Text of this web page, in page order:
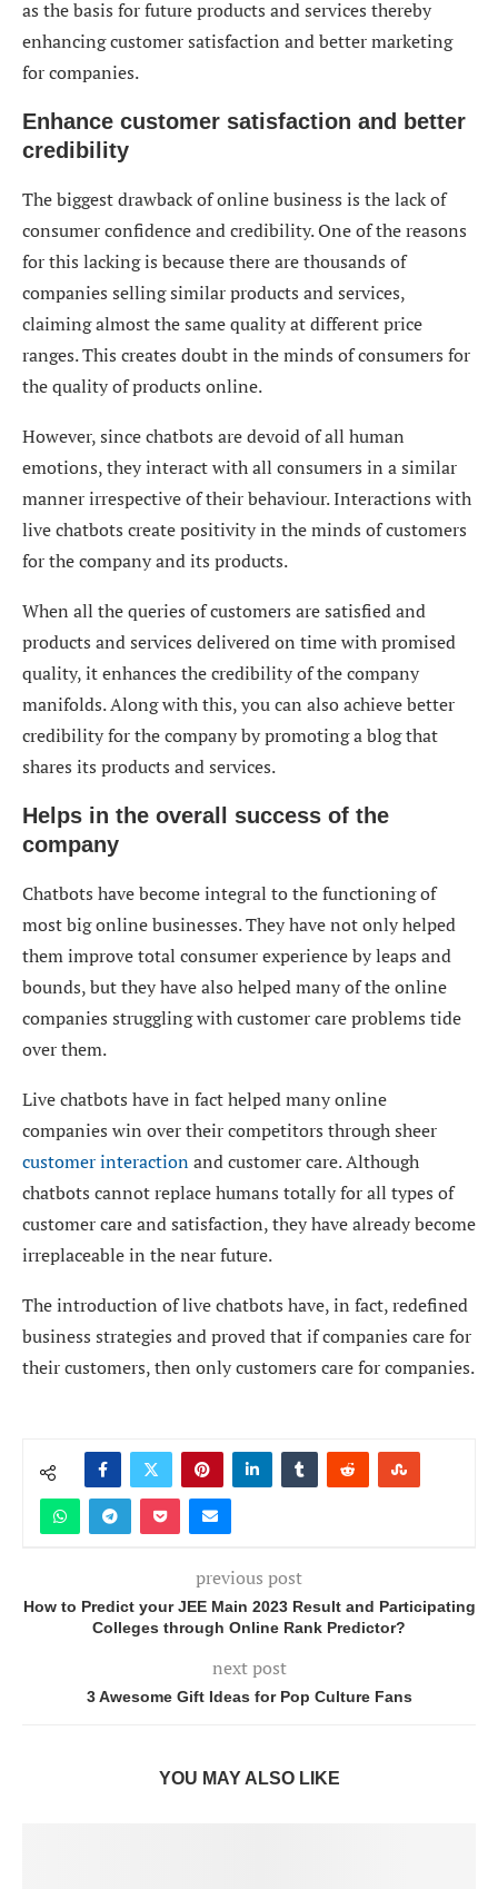
as the basis for future products and services thereby
enhancing customer satisfaction and better marketing
for companies.
Enhance customer satisfaction and better
credibility
The biggest drawback of online business is the lack of
consumer confidence and credibility. One of the reasons
for this lacking is because there are thousands of
companies selling similar products and services,
claiming almost the same quality at different price
ranges. This creates doubt in the minds of consumers for
the quality of products online.
However, since chatbots are devoid of all human
emotions, they interact with all consumers in a similar
manner irrespective of their behaviour. Interactions with
live chatbots create positivity in the minds of customers
for the company and its products.
When all the queries of customers are satisfied and
products and services delivered on time with promised
quality, it enhances the credibility of the company
manifolds. Along with this, you can also achieve better
credibility for the company by promoting a blog that
shares its products and services.
Helps in the overall success of the
company
Chatbots have become integral to the functioning of
most big online businesses. They have not only helped
them improve total consumer experience by leaps and
bounds, but they have also helped many of the online
companies struggling with customer care problems tide
over them.
Live chatbots have in fact helped many online
companies win over their competitors through sheer
customer interactionand customer care. Although
chatbots cannot replace humans totally for all types of
customer care and satisfaction, they have already become
irreplaceable in the near future.
The introduction of live chatbots have, in fact, redefined
business strategies and proved that if companies care for
their customers, then only customers care for companies.
previous post
How to Predict your JEE Main 2023 Result and Participating
Colleges through Online Rank Predictor?
next post
3 Awesome Gift Ideas for Pop Culture Fans
YOU MAY ALSO LIKE